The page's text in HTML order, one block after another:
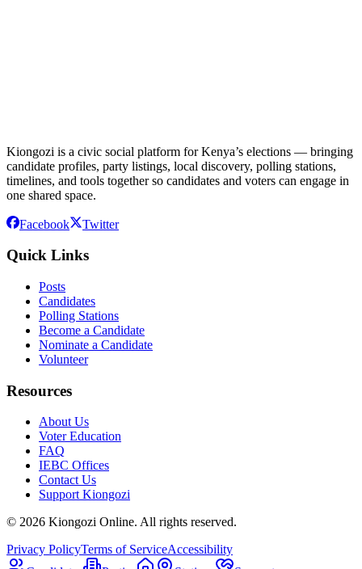
Kiongozi is a civic social platform for Kenya’s elections — bringing
candidate profiles, party listings, local discovery, polling stations,
timelines, and tools together so candidates and voters can engage in
one shared space.
Facebook Twitter
Quick Links
Posts
Candidates
Polling Stations
Become a Candidate
Nominate a Candidate
Volunteer
Resources
About Us
Voter Education
FAQ
IEBC Offices
Contact Us
Support Kiongozi
© 2026 Kiongozi Online. All rights reserved.
Privacy PolicyTerms of ServiceAccessibility